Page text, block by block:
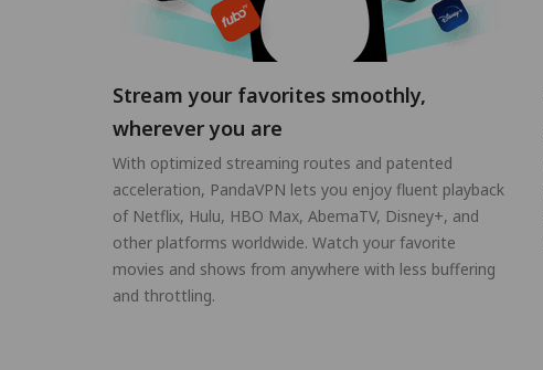
Stream your favorites smoothly,
wherever you are
With optimized streaming routes and patented
acceleration, PandaVPN lets you enjoy fluent playback
of Netflix, Hulu, HBO Max, AbemaTV, Disney+, and
other platforms worldwide. Watch your favorite
movies and shows from anywhere with less buffering
and throttling.